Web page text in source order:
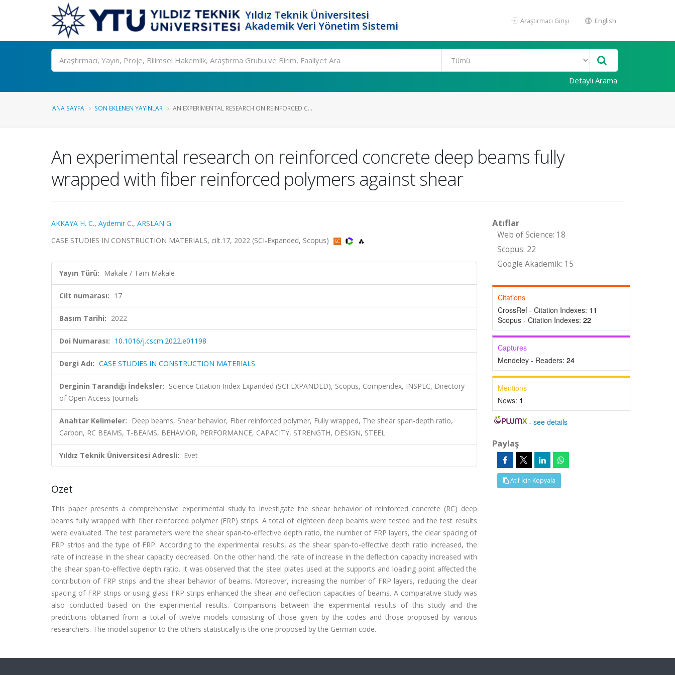
Yıldız Teknik Üniversitesi
Akademik Veri Yönetim Sistemi
Araştırmacı Girişi English
Ara
Detaylı Arama
ANA SAYFA SON EKLENEN YAYINLAR AN EXPERIMENTAL RESEARCH ON REINFORCED C...
An experimental research on reinforced concrete deep beams fully
wrapped with fiber reinforced polymers against shear
AKKAYA H. C., Aydemir C., ARSLAN G.
CASE STUDIES IN CONSTRUCTION MATERIALS, cilt.17, 2022 (SCI-Expanded, Scopus)
Yayın Türü: Makale / Tam Makale
Cilt numarası: 17
Basım Tarihi: 2022
Doi Numarası: 10.1016/j.cscm.2022.e01198
Dergi Adı: CASE STUDIES IN CONSTRUCTION MATERIALS
Derginin Tarandığı İndeksler: Science Citation Index Expanded (SCI-EXPANDED), Scopus, Compendex, INSPEC, Directory
of Open Access Journals
Anahtar Kelimeler: Deep beams, Shear behavior, Fiber reinforced polymer, Fully wrapped, The shear span-depth ratio,
Carbon, RC BEAMS, T-BEAMS, BEHAVIOR, PERFORMANCE, CAPACITY, STRENGTH, DESIGN, STEEL
Yıldız Teknik Üniversitesi Adresli: Evet
Özet
This paper presents a comprehensive experimental study to investigate the shear behavior of reinforced concrete (RC) deep
beams fully wrapped with fiber reinforced polymer (FRP) strips. A total of eighteen deep beams were tested and the test results
were evaluated. The test parameters were the shear span-to-effective depth ratio, the number of FRP layers, the clear spacing of
FRP strips and the type of FRP. According to the experimental results, as the shear span-to-effective depth ratio increased, the
rate of increase in the shear capacity decreased. On the other hand, the rate of increase in the deflection capacity increased with
the shear span-to-effective depth ratio. It was observed that the steel plates used at the supports and loading point affected the
contribution of FRP strips and the shear behavior of beams. Moreover, increasing the number of FRP layers, reducing the clear
spacing of FRP strips or using glass FRP strips enhanced the shear and deflection capacities of beams. A comparative study was
also conducted based on the experimental results. Comparisons between the experimental results of this study and the
predictions obtained from a total of twelve models consisting of those given by the codes and those proposed by various
researchers. The model superior to the others statistically is the one proposed by the German code.
Atıflar
Web of Science: 18
Scopus: 22
Google Akademik: 15
Citations
CrossRef - Citation Indexes: 11
Scopus - Citation Indexes: 22
Captures
Mendeley - Readers: 24
Mentions
News: 1
-see details
Paylaş
Atıf İçin Kopyala